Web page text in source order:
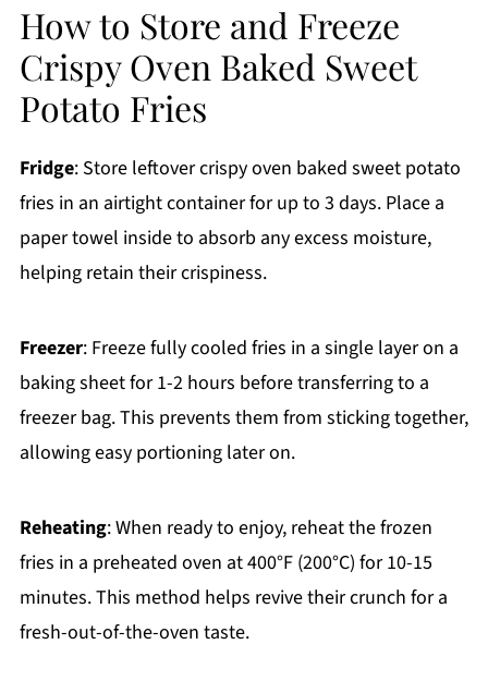
How to Store and Freeze
Crispy Oven Baked Sweet
Potato Fries
Fridge: Store leftover crispy oven baked sweet potato
fries in an airtight container for up to 3 days. Place a
paper towel inside to absorb any excess moisture,
helping retain their crispiness.
Freezer: Freeze fully cooled fries in a single layer on a
baking sheet for 1-2 hours before transferring to a
freezer bag. This prevents them from sticking together,
allowing easy portioning later on.
Reheating: When ready to enjoy, reheat the frozen
fries in a preheated oven at 400°F (200°C) for 10-15
minutes. This method helps revive their crunch for a
fresh-out-of-the-oven taste.